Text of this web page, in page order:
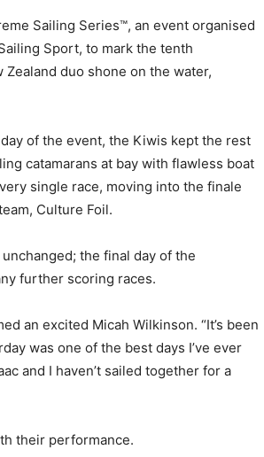
Sailing Series™, an event organised
Sport, to mark the tenth
duo shone on the water,
of the event, the Kiwis kept the rest
catamarans at bay with flawless boat
single race, moving into the finale
Culture Foil.
the final day of the
further scoring races.
an excited Micah Wilkinson. “It’s been
was one of the best days I’ve ever
and I haven’t sailed together for a
their performance.